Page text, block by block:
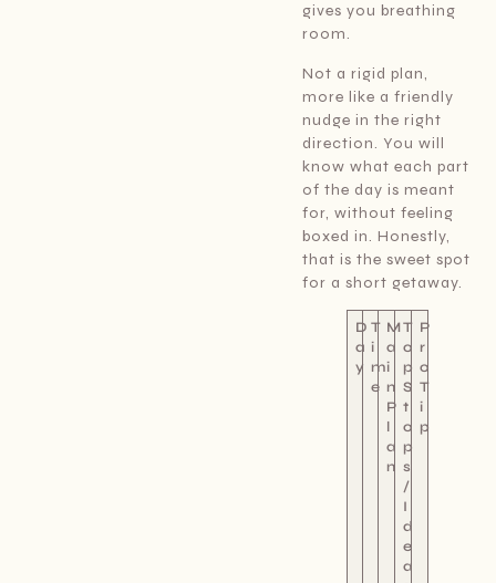
gives you breathing
room.
Not a rigid plan,
more like a friendly
nudge in the right
direction. You will
know what each part
of the day is meant
for, without feeling
boxed in. Honestly,
that is the sweet spot
for a short getaway.
D
a
y
T
i
m
e
M
a
i
n
P
l
a
n
T
o
p
S
t
o
p
s
/
I
d
e
a
P
r
o
T
i
p